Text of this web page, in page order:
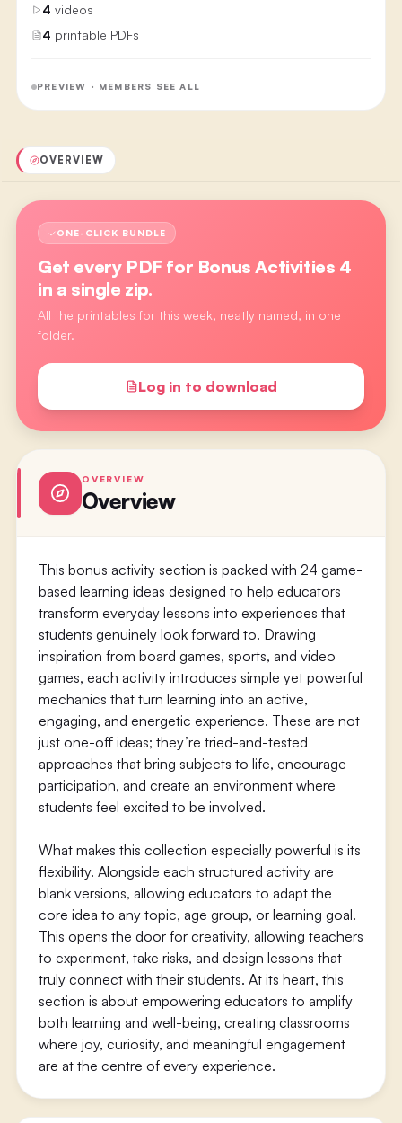
4 videos
4 printable PDFs
PREVIEW · MEMBERS SEE ALL
OVERVIEW
ONE-CLICK BUNDLE
Get every PDF for Bonus Activities 4
in a single zip.
All the printables for this week, neatly named, in one
folder.
Log in to download
OVERVIEW
Overview
This bonus activity section is packed with 24 game-
based learning ideas designed to help educators
transform everyday lessons into experiences that
students genuinely look forward to. Drawing
inspiration from board games, sports, and video
games, each activity introduces simple yet powerful
mechanics that turn learning into an active,
engaging, and energetic experience. These are not
just one-off ideas; they’re tried-and-tested
approaches that bring subjects to life, encourage
participation, and create an environment where
students feel excited to be involved.
What makes this collection especially powerful is its
flexibility. Alongside each structured activity are
blank versions, allowing educators to adapt the
core idea to any topic, age group, or learning goal.
This opens the door for creativity, allowing teachers
to experiment, take risks, and design lessons that
truly connect with their students. At its heart, this
section is about empowering educators to amplify
both learning and well-being, creating classrooms
where joy, curiosity, and meaningful engagement
are at the centre of every experience.